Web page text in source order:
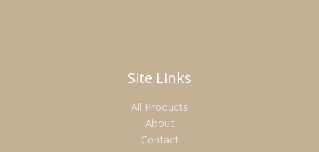
Site Links
All Products
About
Contact